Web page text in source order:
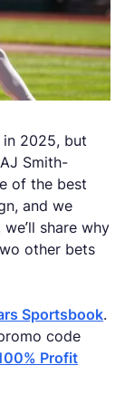
in 2025, but
Smith-
of the best
and we
share why
other bets
Sportsbook.
code
Profit